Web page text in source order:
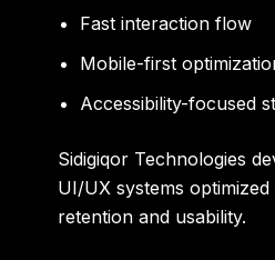
Fast interaction flow
Mobile-first
Accessibility-focused
Sidigiqor Technologies
UI/UX systems
retention and usability.